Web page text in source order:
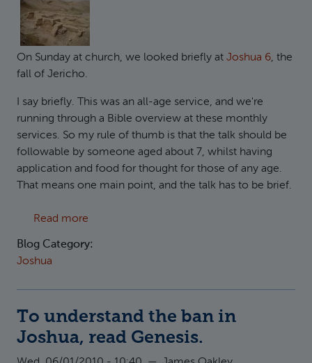
On Sunday at church, we looked briefly at Joshua 6, the
fall of Jericho.
I say briefly. This was an all-age service, and we're
running through a Bible overview at these monthly
services. So my rule of thumb is that the talk should be
followable by someone aged about 7, whilst having
application and food for thought for those of any age.
That means one main point, and the talk has to be brief.
Read more
Blog Category:
Joshua
To understand the ban in
Joshua, read Genesis.